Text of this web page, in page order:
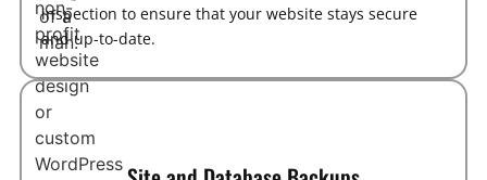
inspection to ensure that your website stays secure
and up-to-date.